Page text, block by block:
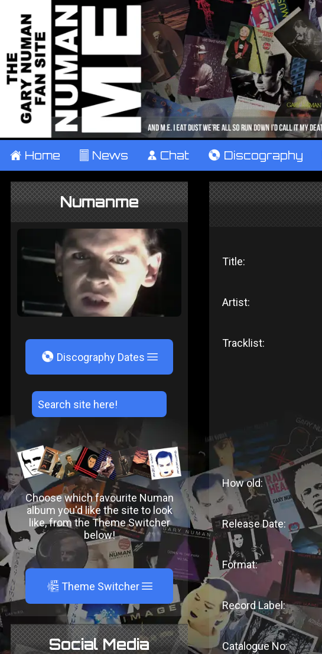
± Home ² News ¹ Chat V Discography
Numanme
V Discography Dates
Choose which favourite Numan
album you'd like the site to look
like, from the Theme Switcher
below!
A Theme Switcher
Social Media
Title:
Artist:
Tracklist:
How old:
Release Date:
Format:
Record Label:
Catalogue No: